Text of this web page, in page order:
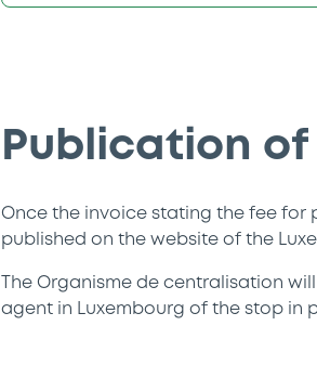
Publication
Once the invoice stating the fee for
published on the website of the
The Organisme de centralisation
agent in Luxembourg of the stop in